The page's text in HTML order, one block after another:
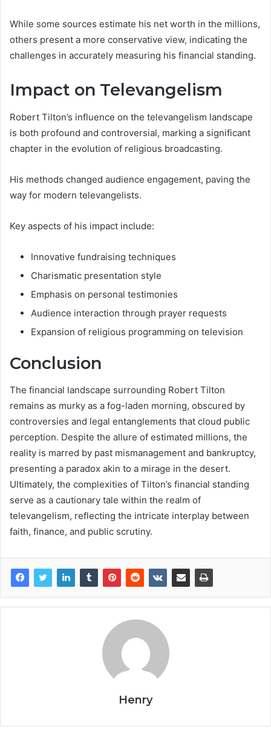
While some sources estimate his net worth in the millions,
others present a more conservative view, indicating the
challenges in accurately measuring his financial standing.
Impact on Televangelism
Robert Tilton’s influence on the televangelism landscape
is both profound and controversial, marking a significant
chapter in the evolution of religious broadcasting.
His methods changed audience engagement, paving the
way for modern televangelists.
Key aspects of his impact include:
Innovative fundraising techniques
Charismatic presentation style
Emphasis on personal testimonies
Audience interaction through prayer requests
Expansion of religious programming on television
Conclusion
The financial landscape surrounding Robert Tilton
remains as murky as a fog-laden morning, obscured by
controversies and legal entanglements that cloud public
perception. Despite the allure of estimated millions, the
reality is marred by past mismanagement and bankruptcy,
presenting a paradox akin to a mirage in the desert.
Ultimately, the complexities of Tilton’s financial standing
serve as a cautionary tale within the realm of
televangelism, reflecting the intricate interplay between
faith, finance, and public scrutiny.
Henry